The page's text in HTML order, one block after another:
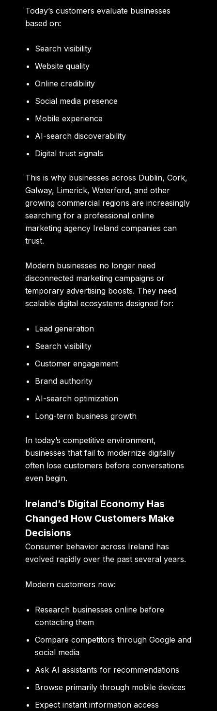
Today’s customers evaluate businesses
based on:
Search visibility
Website quality
Online credibility
Social media presence
Mobile experience
AI-search discoverability
Digital trust signals
This is why businesses across Dublin, Cork,
Galway, Limerick, Waterford, and other
growing commercial regions are increasingly
searching for a professional online
marketing agency Ireland companies can
trust.
Modern businesses no longer need
disconnected marketing campaigns or
temporary advertising boosts. They need
scalable digital ecosystems designed for:
Lead generation
Search visibility
Customer engagement
Brand authority
AI-search optimization
Long-term business growth
In today’s competitive environment,
businesses that fail to modernize digitally
often lose customers before conversations
even begin.
Ireland’s Digital Economy Has
Changed How Customers Make
Decisions
Consumer behavior across Ireland has
evolved rapidly over the past several years.
Modern customers now:
Research businesses online before
contacting them
Compare competitors through Google and
social media
Ask AI assistants for recommendations
Browse primarily through mobile devices
Expect instant information access